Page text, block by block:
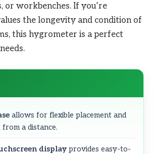
or workbenches. If you’re
the longevity and condition of
this hygrometer is a perfect
allows for flexible placement and
a distance.
display provides easy-to-